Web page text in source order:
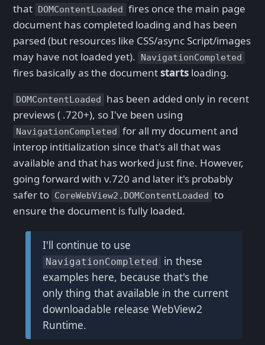
that DOMContentLoaded fires once the main page
document has completed loading and has been
parsed (but resources like CSS/async Script/images
may have not loaded yet).
NavigationCompleted
fires basically as the documentstarts loading.
DOMContentLoaded
has been added only in recent
previews ( .720+), so I've been using
NavigationCompleted for all my document and
interop intitialization since that's all that was
available and that has worked just fine. However,
going forward with v.720 and later it's probably
safer to CoreWebView2.DOMContentLoaded to
ensure the document is fully loaded.
I'll continue to use
NavigationCompleted
in these
examples here, because that's the
only thing that available in the current
downloadable release WebView2
Runtime.